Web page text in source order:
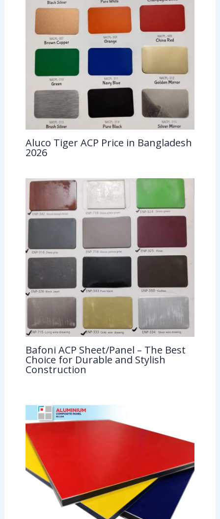
Aluco Tiger ACP Price in Bangladesh
2026
Bafoni ACP Sheet/Panel – The Best
Choice for Durable and Stylish
Construction